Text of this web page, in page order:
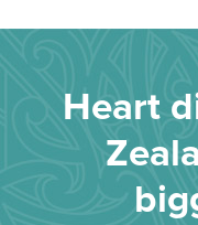
Heart